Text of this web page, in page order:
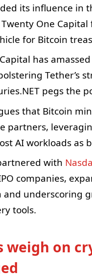
its influence in
One
for Bitcoin
has
Tether’s
pegs the
that Bitcoin
partners,
AI workloads as
with
companies,
and underscoring
tools.
weigh on